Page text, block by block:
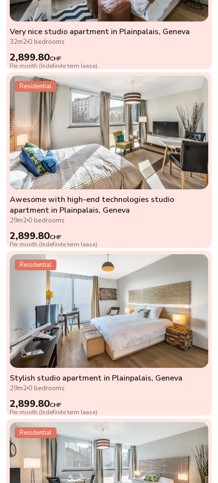
Very nice studio apartment in Plainpalais, Geneva
32m2 0 bedrooms
2,899.80CHF
Per month (Indefinite term lease)
Residential
Awesome with high-end technologies studio
apartment in Plainpalais, Geneva
29m2 0 bedrooms
2,899.80CHF
Per month (Indefinite term lease)
Residential
Stylish studio apartment in Plainpalais, Geneva
29m2 0 bedrooms
2,899.80CHF
Per month (Indefinite term lease)
Residential